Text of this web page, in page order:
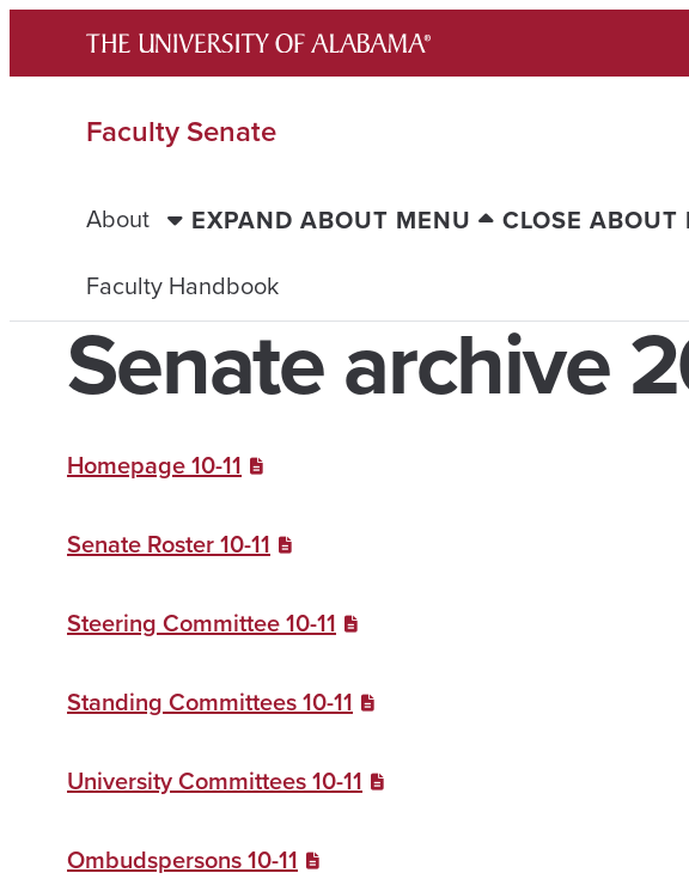
content
Faculty Senate
About EXPAND ABOUT MENU CLOSE ABOUT
Faculty Handbook
Senate archive
Homepage 10-11
Senate Roster 10-11
Steering Committee 10-11
Standing Committees 10-11
University Committees 10-11
Ombudspersons 10-11